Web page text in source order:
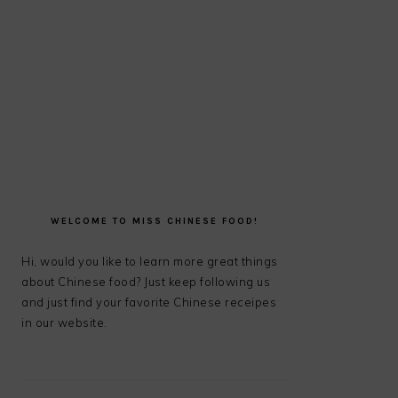
SIDEBAR
WELCOME TO MISS CHINESE FOOD!
Hi, would you like to learn more great things
about Chinese food? Just keep following us
and just find your favorite Chinese receipes
in our website.